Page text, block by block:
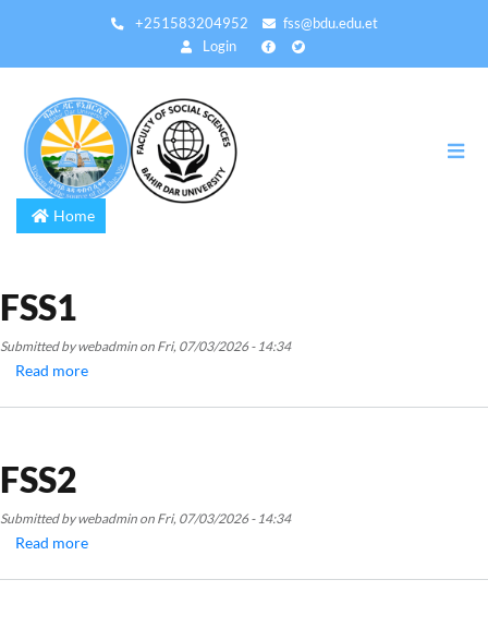
+251583204952
fss@bdu.edu.et
Login
Home
FSS1
Submitted bywebadmin on Fri, 07/03/2026 - 14:34
Read more
FSS2
Submitted bywebadmin on Fri, 07/03/2026 - 14:34
Read more